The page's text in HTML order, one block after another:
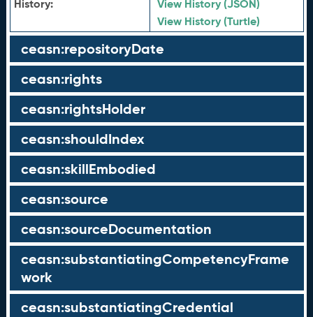
History:
View History (JSON)
View History (Turtle)
ceasn:repositoryDate
ceasn:rights
ceasn:rightsHolder
ceasn:shouldIndex
ceasn:skillEmbodied
ceasn:source
ceasn:sourceDocumentation
ceasn:substantiatingCompetencyFrame
work
ceasn:substantiatingCredential